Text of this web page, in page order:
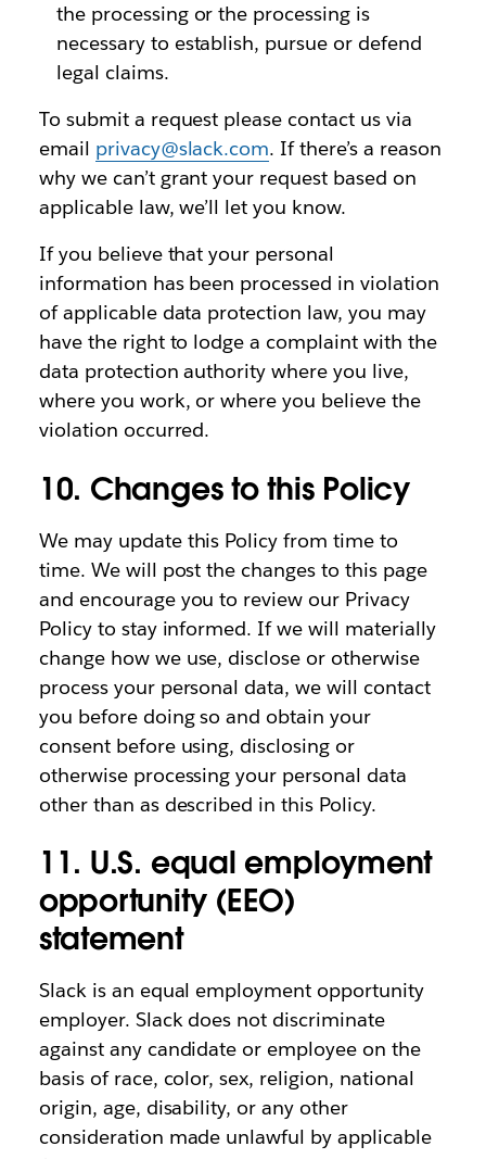
the processing or the processing is
necessary to establish, pursue or defend
legal claims.
To submit a request please contact us via
email privacy@slack.com. If there’s a reason
why we can’t grant your request based on
applicable law, we’ll let you know.
If you believe that your personal
information has been processed in violation
of applicable data protection law, you may
have the right to lodge a complaint with the
data protection authority where you live,
where you work, or where you believe the
violation occurred.
10. Changes to this Policy
We may update this Policy from time to
time. We will post the changes to this page
and encourage you to review our Privacy
Policy to stay informed. If we will materially
change how we use, disclose or otherwise
process your personal data, we will contact
you before doing so and obtain your
consent before using, disclosing or
otherwise processing your personal data
other than as described in this Policy.
11. U.S. equal employment
opportunity (EEO)
statement
Slack is an equal employment opportunity
employer. Slack does not discriminate
against any candidate or employee on the
basis of race, color, sex, religion, national
origin, age, disability, or any other
consideration made unlawful by applicable